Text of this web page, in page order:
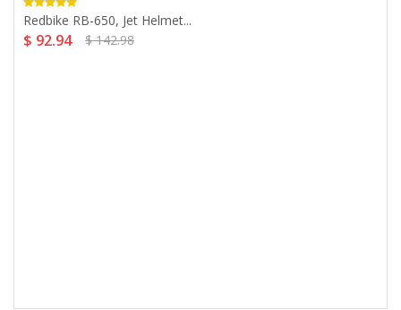
Redbike RB-650, Jet Helmet...
$ 92.94 $ 142.98